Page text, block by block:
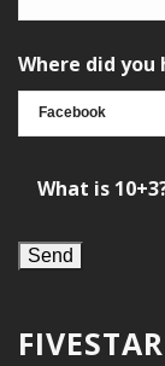
Where did you
What is